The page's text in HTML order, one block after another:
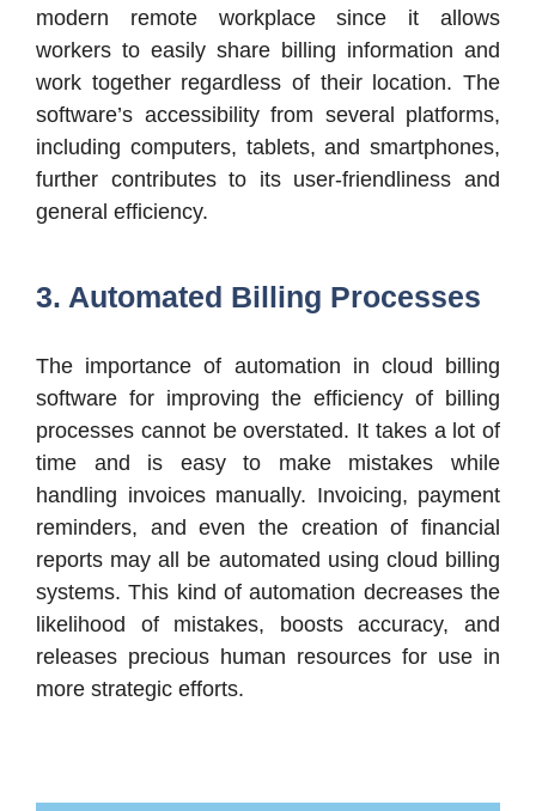
modern remote workplace since it allows
workers to easily share billing information and
work together regardless of their location. The
software’s accessibility from several platforms,
including computers, tablets, and smartphones,
further contributes to its user-friendliness and
general efficiency.
3. Automated Billing Processes
The importance of automation in cloud billing
software for improving the efficiency of billing
processes cannot be overstated. It takes a lot of
time and is easy to make mistakes while
handling invoices manually. Invoicing, payment
reminders, and even the creation of financial
reports may all be automated using cloud billing
systems. This kind of automation decreases the
likelihood of mistakes, boosts accuracy, and
releases precious human resources for use in
more strategic efforts.